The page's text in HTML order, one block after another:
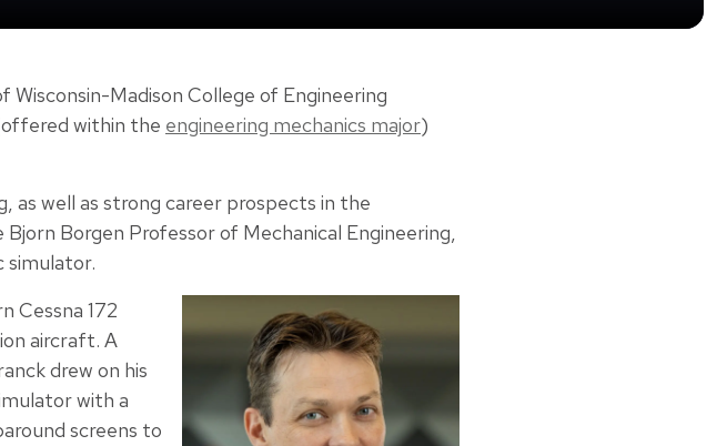
Madison College of Engineering
within the engineering mechanics major)
as well as strong career prospects in the
Bjorn Borgen Professor of Mechanical Engineering,
simulator.
Cessna 172
aircraft. A
drew on his
with a
screens to